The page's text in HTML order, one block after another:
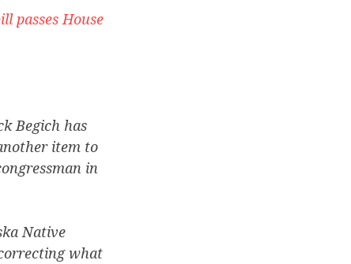
passes House
Begich has
item to
in
Native
what